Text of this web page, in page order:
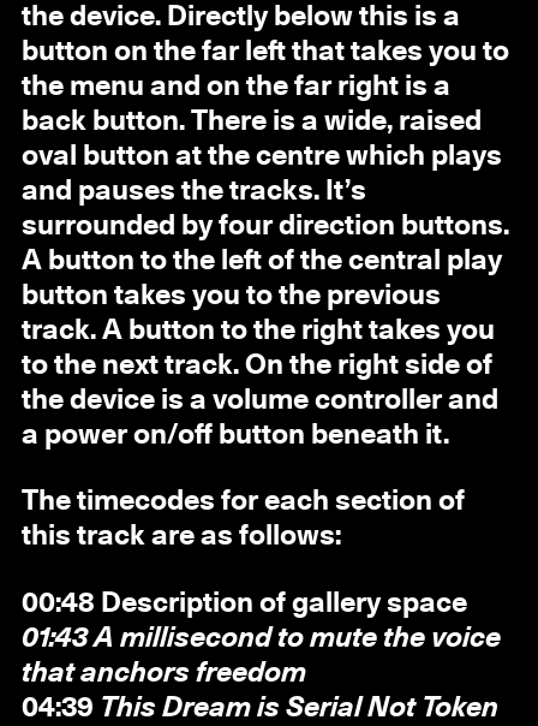
the device. Directly below this is a
button on the far left that takes you to
the menu and on the far right is a
back button. There is a wide, raised
oval button at the centre which plays
and pauses the tracks. It’s
surrounded by four direction buttons.
A button to the left of the central play
button takes you to the previous
track. A button to the right takes you
to the next track. On the right side of
the device is a volume controller and
a power on/off button beneath it.
The timecodes for each section of
this track are as follows:
00:48 Description of gallery space
01:43 A millisecond to mute the voice
that anchors freedom
04:39 This Dream is Serial Not Token